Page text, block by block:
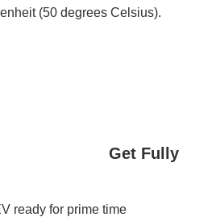
(50 degrees Celsius).
Get Fully
ready for prime time